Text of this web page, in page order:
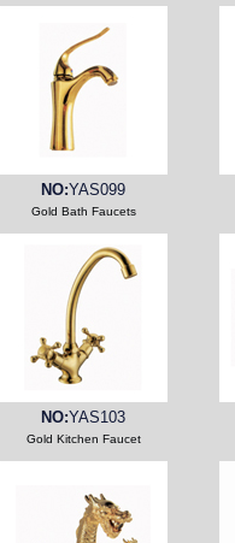
NO:YAS099
Gold Bath Faucets
NO:YAS103
Gold Kitchen Faucet